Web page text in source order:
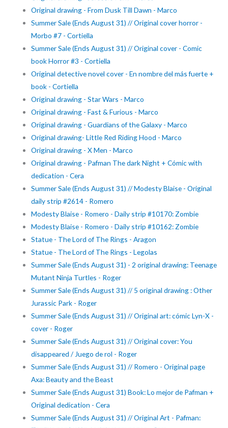
Original drawing - From Dusk Till Dawn - Marco
Summer Sale (Ends August 31) // Original cover horror -
Morbo #7 - Cortiella
Summer Sale (Ends August 31) // Original cover - Comic
book Horror #3 - Cortiella
Original detective novel cover - En nombre del más fuerte +
book - Cortiella
Original drawing - Star Wars - Marco
Original drawing - Fast & Furious - Marco
Original drawing - Guardians of the Galaxy - Marco
Original drawing- Little Red Riding Hood - Marco
Original drawing - X Men - Marco
Original drawing - Pafman The dark Night + Cómic with
dedication - Cera
Summer Sale (Ends August 31) // Modesty Blaise - Original
daily strip #2614 - Romero
Modesty Blaise - Romero - Daily strip #10170: Zombie
Modesty Blaise - Romero - Daily strip #10162: Zombie
Statue - The Lord of The Rings - Aragon
Statue - The Lord of The Rings - Legolas
Summer Sale (Ends August 31) - 2 original drawing: Teenage
Mutant Ninja Turtles - Roger
Summer Sale (Ends August 31) // 5 original drawing : Other
Jurassic Park - Roger
Summer Sale (Ends August 31) // Original art: cómic Lyn-X -
cover - Roger
Summer Sale (Ends August 31) // Original cover: You
disappeared / Juego de rol - Roger
Summer Sale (Ends August 31) // Romero - Original page
Axa: Beauty and the Beast
Summer Sale (Ends August 31) Book: Lo mejor de Pafman +
Original dedication - Cera
Summer Sale (Ends August 31) // Original Art - Pafman: